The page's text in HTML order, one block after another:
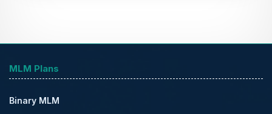
MLM Plans
Binary MLM